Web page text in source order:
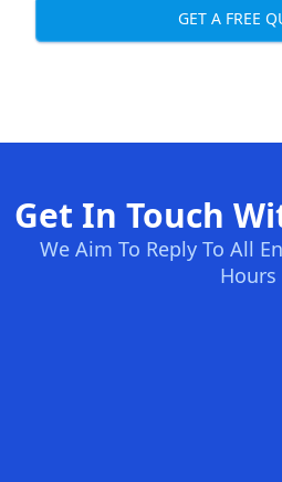
GET A FREE
Get In Touch
We Aim To Reply To All
Hours